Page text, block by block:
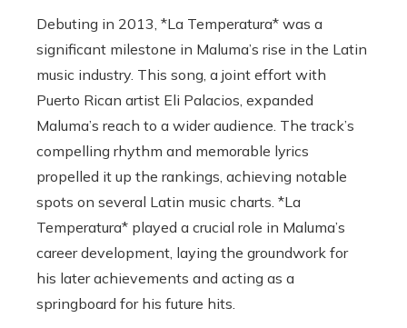
Debuting in 2013, *La Temperatura* was a
significant milestone in Maluma’s rise in the Latin
music industry. This song, a joint effort with
Puerto Rican artist Eli Palacios, expanded
Maluma’s reach to a wider audience. The track’s
compelling rhythm and memorable lyrics
propelled it up the rankings, achieving notable
spots on several Latin music charts. *La
Temperatura* played a crucial role in Maluma’s
career development, laying the groundwork for
his later achievements and acting as a
springboard for his future hits.